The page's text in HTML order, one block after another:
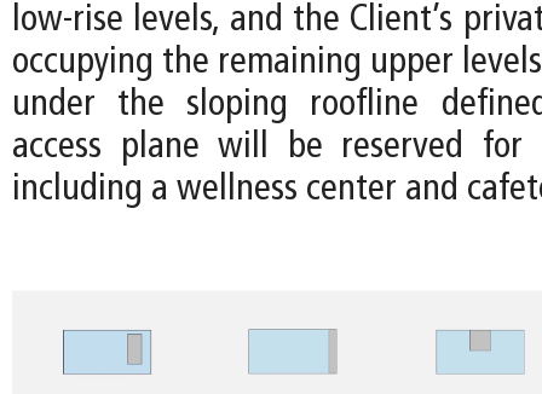
low-rise levels, and the Client’s
occupying the remaining upper
under the sloping roofline
access plane will be reserved for
including a wellness center and